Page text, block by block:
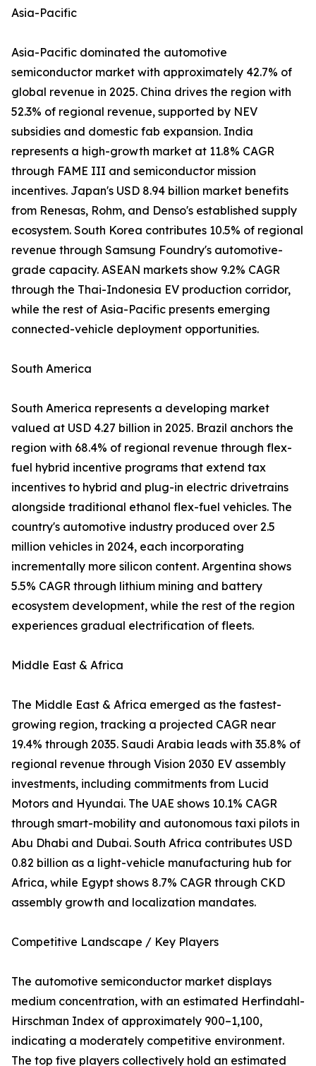
Asia-Pacific
Asia-Pacific dominated the automotive
semiconductor market with approximately 42.7% of
global revenue in 2025. China drives the region with
52.3% of regional revenue, supported by NEV
subsidies and domestic fab expansion. India
represents a high-growth market at 11.8% CAGR
through FAME III and semiconductor mission
incentives. Japan's USD 8.94 billion market benefits
from Renesas, Rohm, and Denso's established supply
ecosystem. South Korea contributes 10.5% of regional
revenue through Samsung Foundry's automotive-
grade capacity. ASEAN markets show 9.2% CAGR
through the Thai-Indonesia EV production corridor,
while the rest of Asia-Pacific presents emerging
connected-vehicle deployment opportunities.
South America
South America represents a developing market
valued at USD 4.27 billion in 2025. Brazil anchors the
region with 68.4% of regional revenue through flex-
fuel hybrid incentive programs that extend tax
incentives to hybrid and plug-in electric drivetrains
alongside traditional ethanol flex-fuel vehicles. The
country's automotive industry produced over 2.5
million vehicles in 2024, each incorporating
incrementally more silicon content. Argentina shows
5.5% CAGR through lithium mining and battery
ecosystem development, while the rest of the region
experiences gradual electrification of fleets.
Middle East & Africa
The Middle East & Africa emerged as the fastest-
growing region, tracking a projected CAGR near
19.4% through 2035. Saudi Arabia leads with 35.8% of
regional revenue through Vision 2030 EV assembly
investments, including commitments from Lucid
Motors and Hyundai. The UAE shows 10.1% CAGR
through smart-mobility and autonomous taxi pilots in
Abu Dhabi and Dubai. South Africa contributes USD
0.82 billion as a light-vehicle manufacturing hub for
Africa, while Egypt shows 8.7% CAGR through CKD
assembly growth and localization mandates.
Competitive Landscape / Key Players
The automotive semiconductor market displays
medium concentration, with an estimated Herfindahl-
Hirschman Index of approximately 900–1,100,
indicating a moderately competitive environment.
The top five players collectively hold an estimated